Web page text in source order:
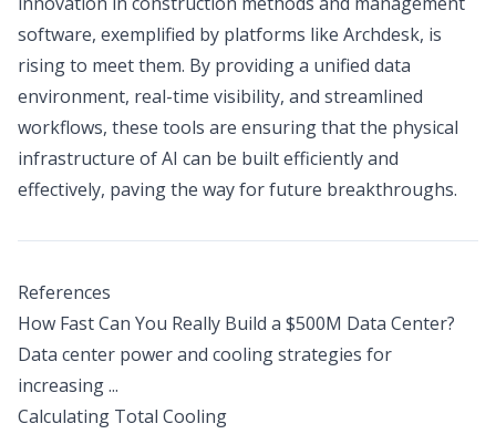
software, exemplified by platforms like Archdesk, is
rising to meet them. By providing a unified data
environment, real-time visibility, and streamlined
workflows, these tools are ensuring that the physical
infrastructure of AI can be built efficiently and
effectively, paving the way for future breakthroughs.
References
How Fast Can You Really Build a $500M Data Center?
Data center power and cooling strategies for
increasing ...
Calculating Total Cooling